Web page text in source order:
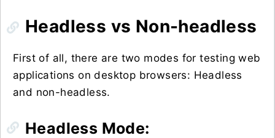
Headless vs Non-headless
First of all, there are two modes for testing web
applications on desktop browsers: Headless
and non-headless.
Headless Mode: